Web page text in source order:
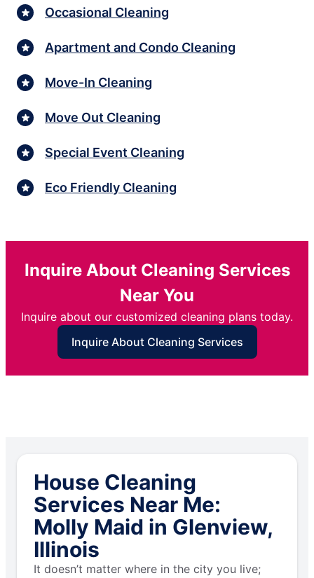
Occasional Cleaning
Apartment and Condo Cleaning
Move-In Cleaning
Move Out Cleaning
Special Event Cleaning
Eco Friendly Cleaning
Inquire About Cleaning Services
Near You
Inquire about our customized cleaning plans today.
Inquire About Cleaning Services
House Cleaning
Services Near Me:
Molly Maid in Glenview,
Illinois
It doesn’t matter where in the city you live;